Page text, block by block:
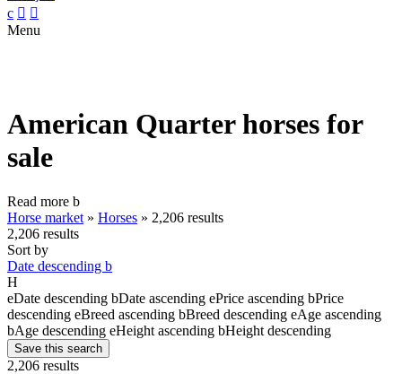
c  
Menu
American Quarter horses for
sale
Read more b
Horse market » Horses » 2,206 results
2,206 results
Sort by
Date descending b
H
eDate descending bDate ascending ePrice ascending bPrice
descending eBreed ascending bBreed descending eAge ascending
bAge descending eHeight ascending bHeight descending
Save this search
2,206 results